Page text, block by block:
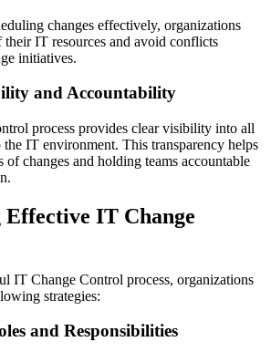
changes effectively, organizations
their IT resources and avoid conflicts
initiatives.
and Accountability
process provides clear visibility into all
the IT environment. This transparency helps
of changes and holding teams accountable
IT Change
IT Change Control process, organizations
strategies:
and Responsibilities